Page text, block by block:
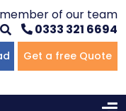
of our team
0333 321 6694
Get a free Quote